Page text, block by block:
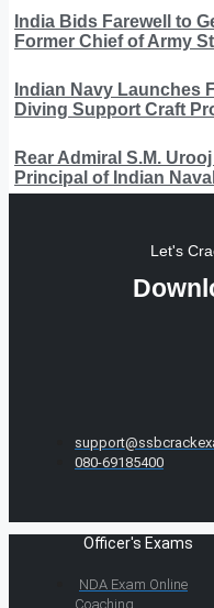
India Bids Farewell to
Former Chief of Army
Indian Navy Launches
Diving Support Craft
Rear Admiral S.M.
Principal of Indian
Let's
080-69185400
Officer's Exams
NDA Exam Online
Coaching